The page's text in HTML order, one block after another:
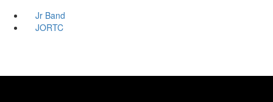
Jr Band
JORTC